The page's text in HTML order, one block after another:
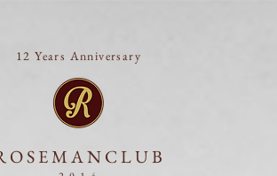
12 Years Anniversary